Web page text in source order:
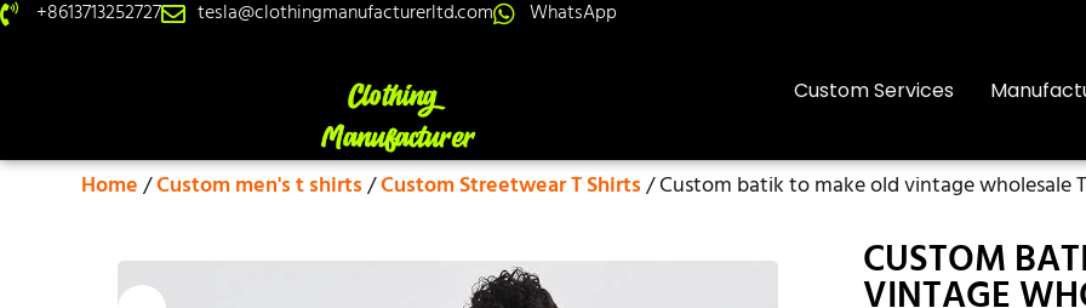
+8613713252727 tesla@clothingmanufacturerltd.com WhatsApp
Custom Services
Home/Custom men's t shirts/Custom Streetwear T Shirts/ Custom batik to make old vintage wholesale
CUSTOM